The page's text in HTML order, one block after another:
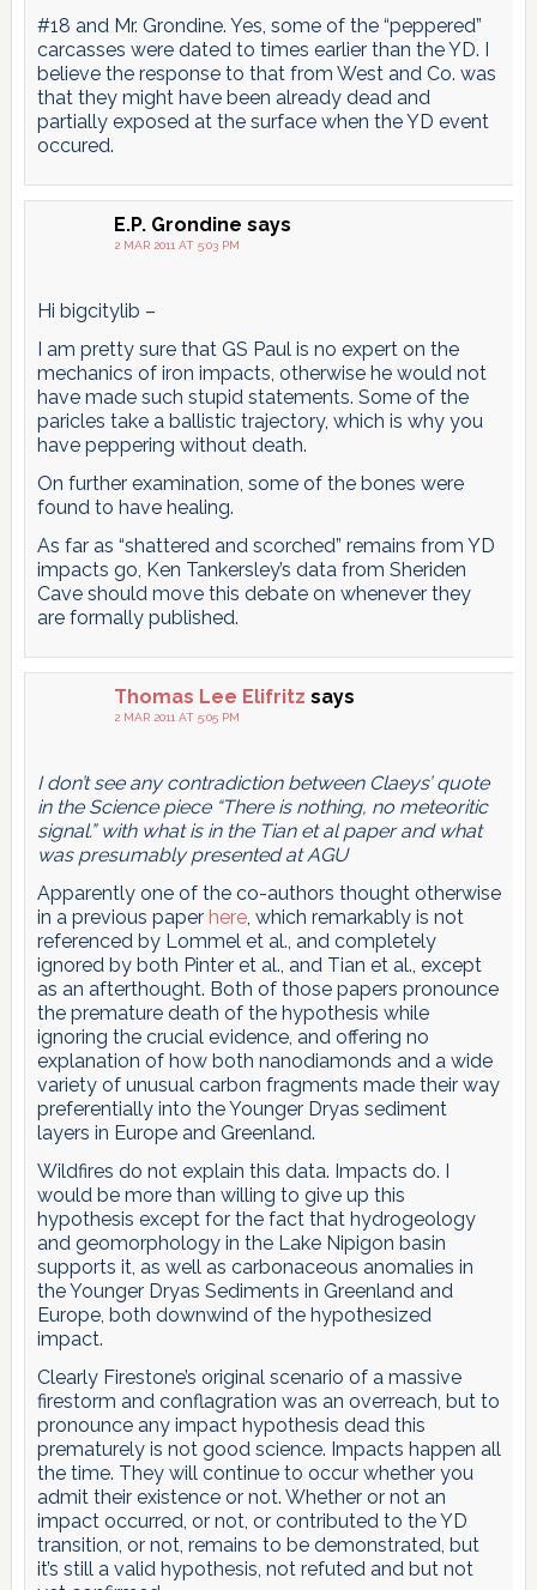
#18 and Mr. Grondine. Yes, some of the “peppered”
carcasses were dated to times earlier than the YD. I
believe the response to that from West and Co. was
that they might have been already dead and
partially exposed at the surface when the YD event
occured.
E.P. Grondine says
2 MAR 2011 AT 5:03 PM
Hi bigcitylib –
I am pretty sure that GS Paul is no expert on the
mechanics of iron impacts, otherwise he would not
have made such stupid statements. Some of the
paricles take a ballistic trajectory, which is why you
have peppering without death.
On further examination, some of the bones were
found to have healing.
As far as “shattered and scorched” remains from YD
impacts go, Ken Tankersley’s data from Sheriden
Cave should move this debate on whenever they
are formally published.
Thomas Lee Elifritz says
2 MAR 2011 AT 5:05 PM
I don’t see any contradiction between Claeys’ quote
in the Science piece “There is nothing, no meteoritic
signal.” with what is in the Tian et al paper and what
was presumably presented at AGU
Apparently one of the co-authors thought otherwise
in a previous paper here, which remarkably is not
referenced by Lommel et al., and completely
ignored by both Pinter et al., and Tian et al., except
as an afterthought. Both of those papers pronounce
the premature death of the hypothesis while
ignoring the crucial evidence, and offering no
explanation of how both nanodiamonds and a wide
variety of unusual carbon fragments made their way
preferentially into the Younger Dryas sediment
layers in Europe and Greenland.
Wildfires do not explain this data. Impacts do. I
would be more than willing to give up this
hypothesis except for the fact that hydrogeology
and geomorphology in the Lake Nipigon basin
supports it, as well as carbonaceous anomalies in
the Younger Dryas Sediments in Greenland and
Europe, both downwind of the hypothesized
impact.
Clearly Firestone’s original scenario of a massive
firestorm and conflagration was an overreach, but to
pronounce any impact hypothesis dead this
prematurely is not good science. Impacts happen all
the time. They will continue to occur whether you
admit their existence or not. Whether or not an
impact occurred, or not, or contributed to the YD
transition, or not, remains to be demonstrated, but
it’s still a valid hypothesis, not refuted and but not